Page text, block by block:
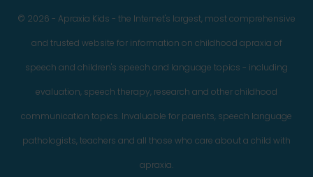
© 2026 - Apraxia Kids - the Internet's largest, most comprehensive
and trusted website for information on childhood apraxia of
speech and children's speech and language topics - including
evaluation, speech therapy, research and other childhood
communication topics. Invaluable for parents, speech language
pathologists, teachers and all those who care about a child with
apraxia.